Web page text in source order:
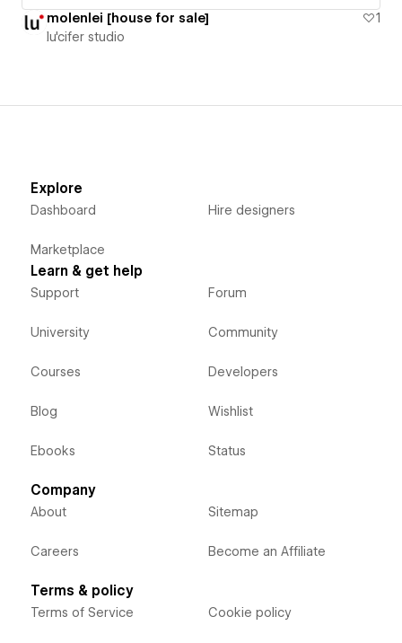
molenlei [house for sale]
1
lu'cifer studio
Explore
Dashboard
Marketplace
Hire designers
Learn & get help
Support
University
Courses
Blog
Ebooks
Forum
Community
Developers
Wishlist
Status
Company
About
Careers
Sitemap
Become an Affiliate
Terms & policy
Terms of Service Cookie policy